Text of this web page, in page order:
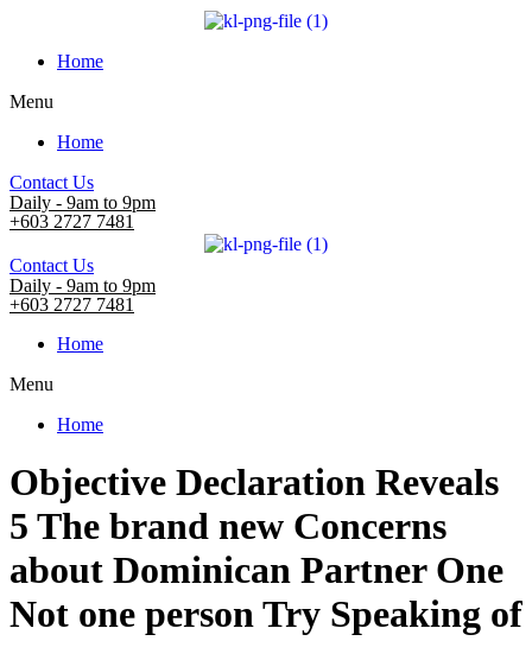
Home
Menu
Home
Contact Us
Daily - 9am to 9pm
+603 2727 7481
Contact Us
Daily - 9am to 9pm
+603 2727 7481
Home
Menu
Home
Objective Declaration Reveals
5 The brand new Concerns
about Dominican Partner One
Not one person Try Speaking of